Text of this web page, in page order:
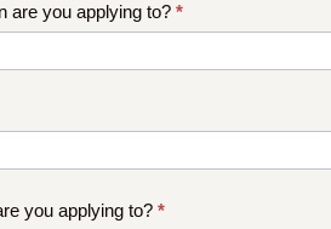
are you applying to? *
you applying to? *